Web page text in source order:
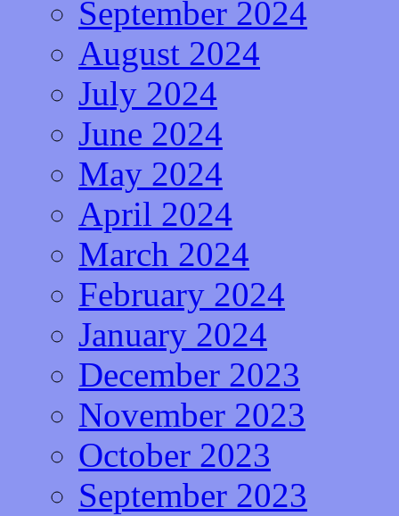
September 2024
August 2024
July 2024
June 2024
May 2024
April 2024
March 2024
February 2024
January 2024
December 2023
November 2023
October 2023
September 2023